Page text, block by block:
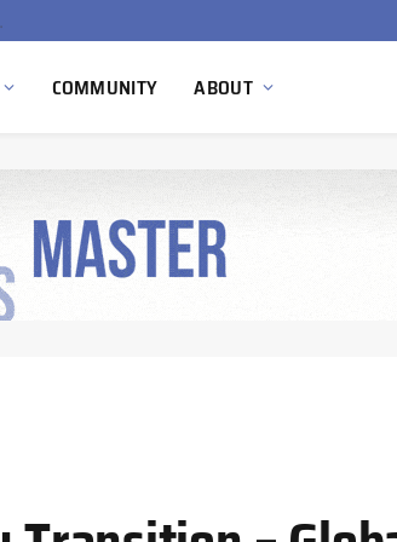
Energy Growth
COMMUNITY ABOUT